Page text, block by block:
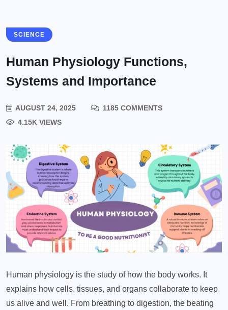
SCIENCE
Human Physiology Functions,
Systems and Importance
AUGUST 24, 2025
1185 COMMENTS
4.15K VIEWS
Human physiology is the study of how the body works. It
explains how cells, tissues, and organs collaborate to keep
us alive and well. From breathing to digestion, the beating